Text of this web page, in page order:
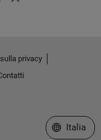
privacy
Seleziona
Italia